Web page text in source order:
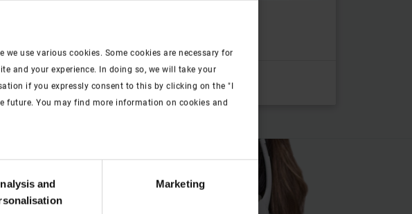
use various cookies. Some cookies are necessary for
and your experience. In doing so, we will take your
if you expressly consent to this by clicking on the "I
future. You may find more information on cookies and
and
Marketing